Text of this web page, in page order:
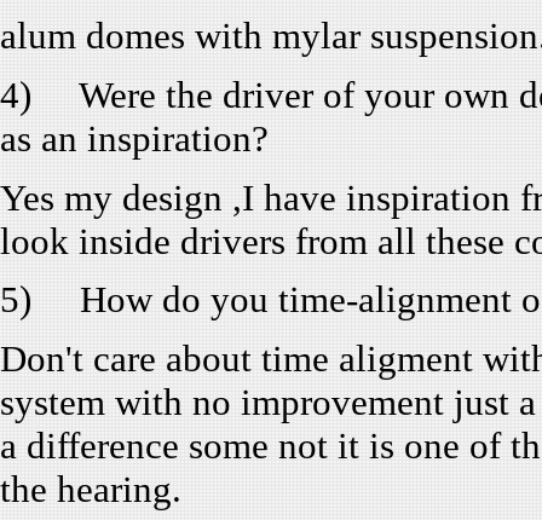
alum domes with mylar
4) Were the driver of your own
as an inspiration?
Yes my design ,I have inspiration
look inside drivers from all these
5) How do you time-alignment
Don't care about time aligment
system with no improvement just
a difference some not it is one of
the hearing.